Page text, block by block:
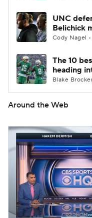
UNC
Belichick
Cody Nagel
The 10
heading
Blake
Around the Web